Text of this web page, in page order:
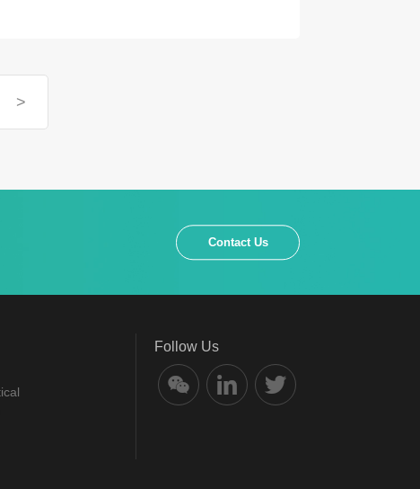
>
Contact Us
Follow Us